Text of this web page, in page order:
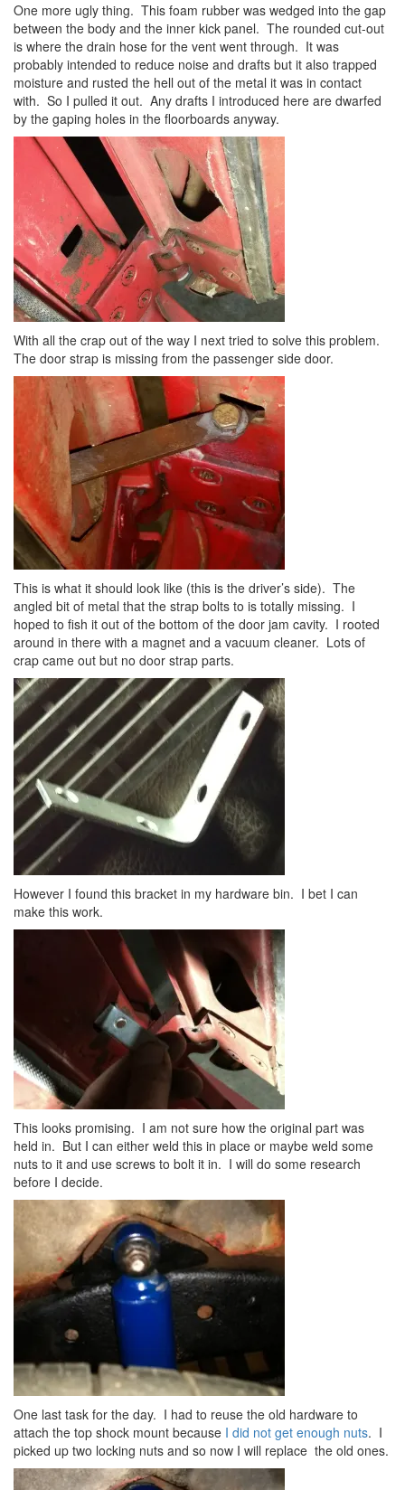
One more ugly thing. This foam rubber was wedged into the gap
between the body and the inner kick panel. The rounded cut-out
is where the drain hose for the vent went through. It was
probably intended to reduce noise and drafts but it also trapped
moisture and rusted the hell out of the metal it was in contact
with. So I pulled it out. Any drafts I introduced here are dwarfed
by the gaping holes in the floorboards anyway.
With all the crap out of the way I next tried to solve this problem.
The door strap is missing from the passenger side door.
This is what it should look like (this is the driver’s side). The
angled bit of metal that the strap bolts to is totally missing. I
hoped to fish it out of the bottom of the door jam cavity. I rooted
around in there with a magnet and a vacuum cleaner. Lots of
crap came out but no door strap parts.
However I found this bracket in my hardware bin. I bet I can
make this work.
This looks promising. I am not sure how the original part was
held in. But I can either weld this in place or maybe weld some
nuts to it and use screws to bolt it in. I will do some research
before I decide.
One last task for the day. I had to reuse the old hardware to
attach the top shock mount because I did not get enough nuts. I
picked up two locking nuts and so now I will replace the old ones.